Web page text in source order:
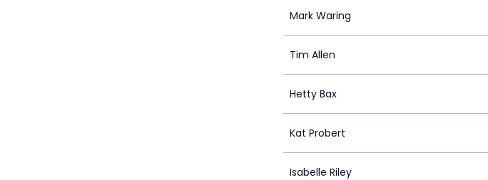
Mark Waring
Tim Allen
Hetty Bax
Kat Probert
Isabelle Riley